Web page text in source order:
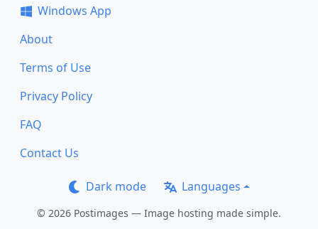
Windows App
About
Terms of Use
Privacy Policy
FAQ
Contact Us
Dark mode Languages
© 2026 Postimages — Image hosting made simple.